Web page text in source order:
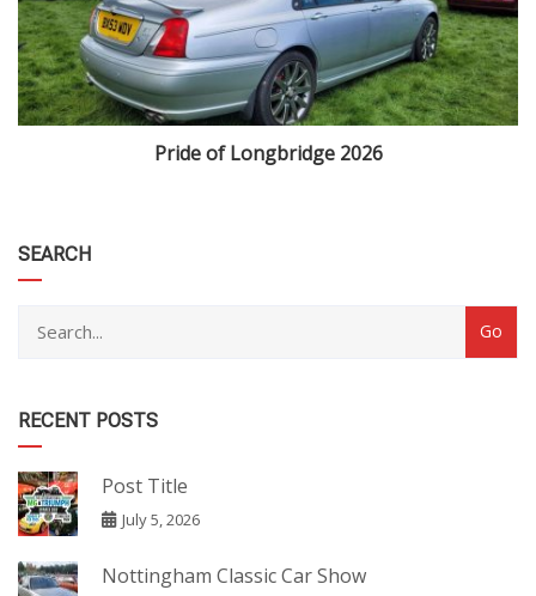
Pride of Longbridge 2026
SEARCH
RECENT POSTS
Post Title
July 5, 2026
Nottingham Classic Car Show
category